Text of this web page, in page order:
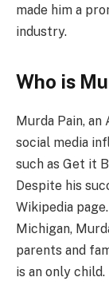
made him a
industry.
Who is
Murda Pain,
social media
such as Get it
Despite his
Wikipedia
Michigan,
parents and
is an only child.